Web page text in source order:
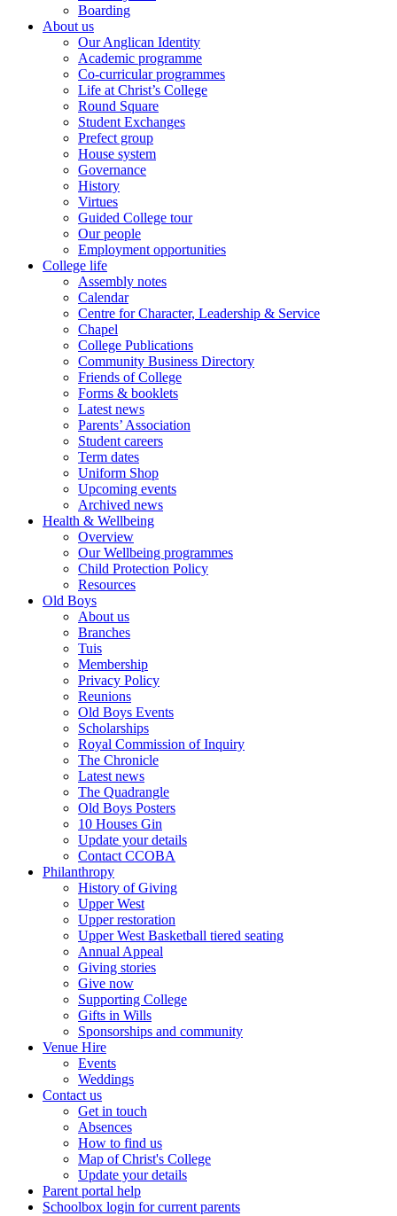
Boarding
About us
Our Anglican Identity
Academic programme
Co-curricular programmes
Life at Christ’s College
Round Square
Student Exchanges
Prefect group
House system
Governance
History
Virtues
Guided College tour
Our people
Employment opportunities
College life
Assembly notes
Calendar
Centre for Character, Leadership & Service
Chapel
College Publications
Community Business Directory
Friends of College
Forms & booklets
Latest news
Parents’ Association
Student careers
Term dates
Uniform Shop
Upcoming events
Archived news
Health & Wellbeing
Overview
Our Wellbeing programmes
Child Protection Policy
Resources
Old Boys
About us
Branches
Tuis
Membership
Privacy Policy
Reunions
Old Boys Events
Scholarships
Royal Commission of Inquiry
The Chronicle
Latest news
The Quadrangle
Old Boys Posters
10 Houses Gin
Update your details
Contact CCOBA
Philanthropy
History of Giving
Upper West
Upper restoration
Upper West Basketball tiered seating
Annual Appeal
Giving stories
Give now
Supporting College
Gifts in Wills
Sponsorships and community
Venue Hire
Events
Weddings
Contact us
Get in touch
Absences
How to find us
Map of Christ's College
Update your details
Parent portal help
Schoolbox login for current parents